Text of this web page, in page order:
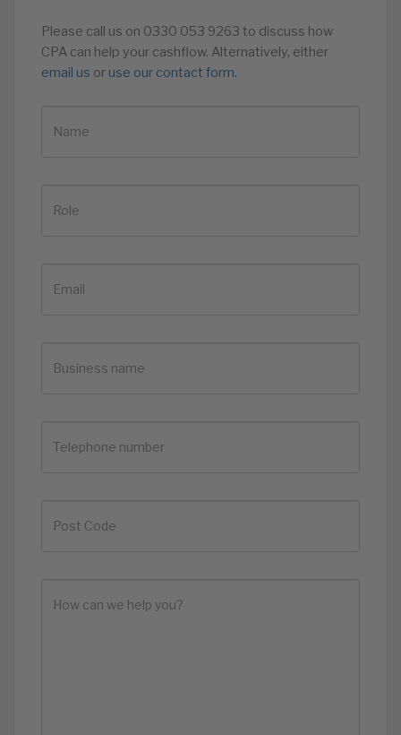
Please call us on 0330 053 9263 to discuss how
CPA can help your cashflow. Alternatively, either
email us or use our contact form.